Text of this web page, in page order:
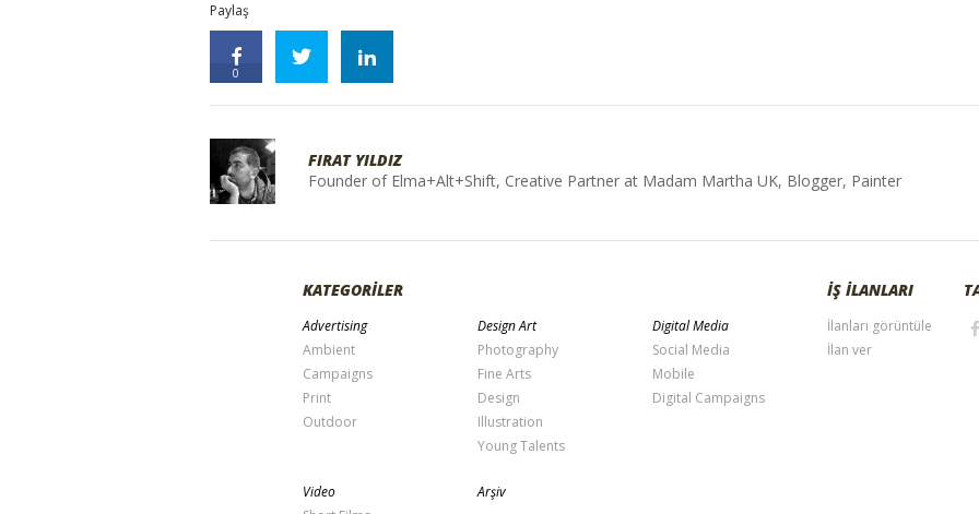
Paylaş
0
FIRAT YILDIZ
Founder of Elma+Alt+Shift, Creative Partner at Madam Martha UK, Blogger, Painter
KATEGORİLER
Advertising
Ambient
Campaigns
Print
Outdoor
Design Art
Photography
Fine Arts
Design
Illustration
Young Talents
Digital Media
Social Media
Mobile
Digital Campaigns
Video
Arşiv
İŞ İLANLARI
İlanları görüntüle
İlan ver